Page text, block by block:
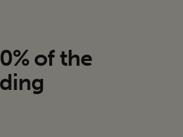
of the